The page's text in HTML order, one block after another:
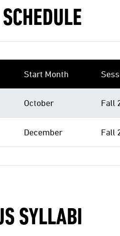
Start Month
October Fall
December Fall
SYLLABI